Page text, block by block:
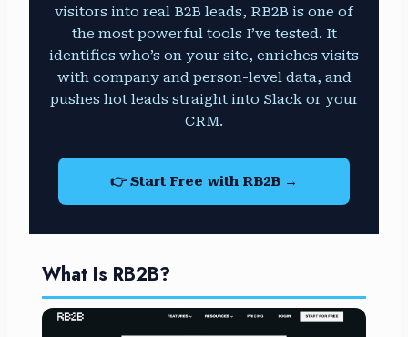
visitors into real B2B leads, RB2B is one of
the most powerful tools I’ve tested. It
identifies who’s on your site, enriches visits
with company and person-level data, and
pushes hot leads straight into Slack or your
CRM.
👉 Start Free with RB2B →
What Is RB2B?